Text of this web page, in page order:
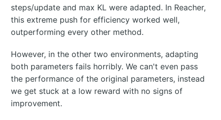
steps/update and max KL were adapted. In Reacher,
this extreme push for efficiency worked well,
outperforming every other method.
However, in the other two environments, adapting
both parameters fails horribly. We can't even pass
the performance of the original parameters, instead
we get stuck at a low reward with no signs of
improvement.